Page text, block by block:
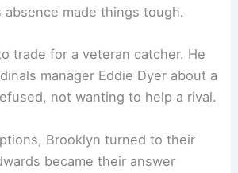
absence made things tough.
trade for a veteran catcher. He
manager Eddie Dyer about a
not wanting to help a rival.
Brooklyn turned to their
became their answer